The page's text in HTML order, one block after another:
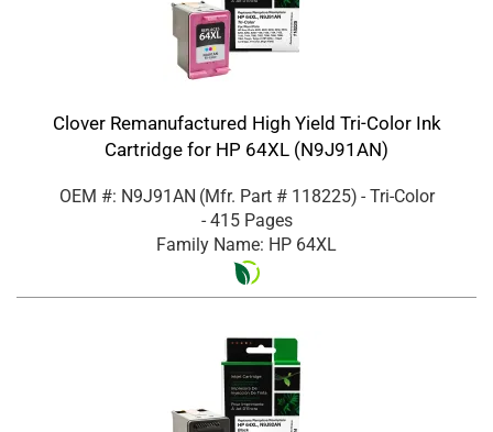
Clover Remanufactured High Yield Tri-Color Ink
Cartridge for HP 64XL (N9J91AN)
OEM #: N9J91AN (Mfr. Part # 118225) - Tri-Color
- 415 Pages
Family Name: HP 64XL